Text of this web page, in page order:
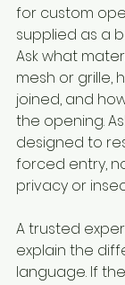
for custom
supplied as a
Ask what
mesh or grille,
joined, and
the opening.
designed to
forced entry,
privacy or
A trusted
explain the
language. If